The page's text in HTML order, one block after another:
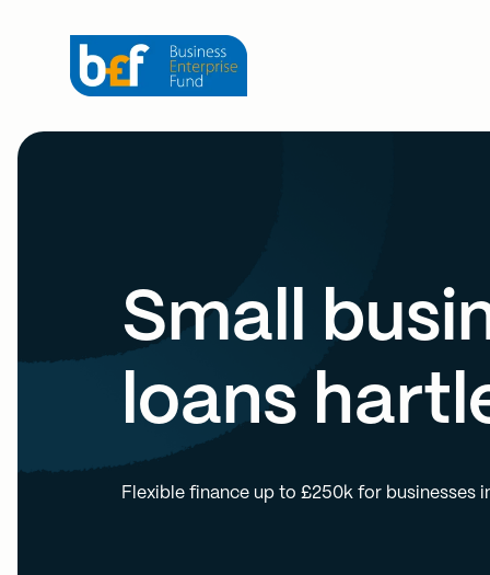
Small
loans
Flexible finance up to £250k for businesses